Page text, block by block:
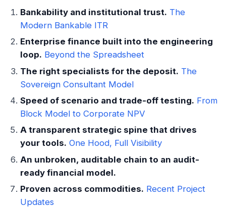
Bankability and institutional trust. The
Modern Bankable ITR
Enterprise finance built into the engineering
loop. Beyond the Spreadsheet
The right specialists for the deposit. The
Sovereign Consultant Model
Speed of scenario and trade-off testing. From
Block Model to Corporate NPV
A transparent strategic spine that drives
your tools. One Hood, Full Visibility
An unbroken, auditable chain to an audit-
ready financial model.
Proven across commodities. Recent Project
Updates